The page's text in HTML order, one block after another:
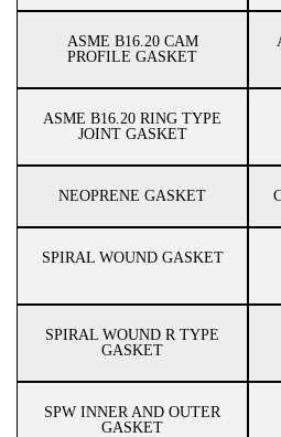
ASME B16.20 CAM
PROFILE GASKET
ASME B16.20 RING TYPE
JOINT GASKET
NEOPRENE GASKET
SPIRAL WOUND GASKET
SPIRAL WOUND R TYPE
GASKET
SPW INNER AND OUTER
GASKET